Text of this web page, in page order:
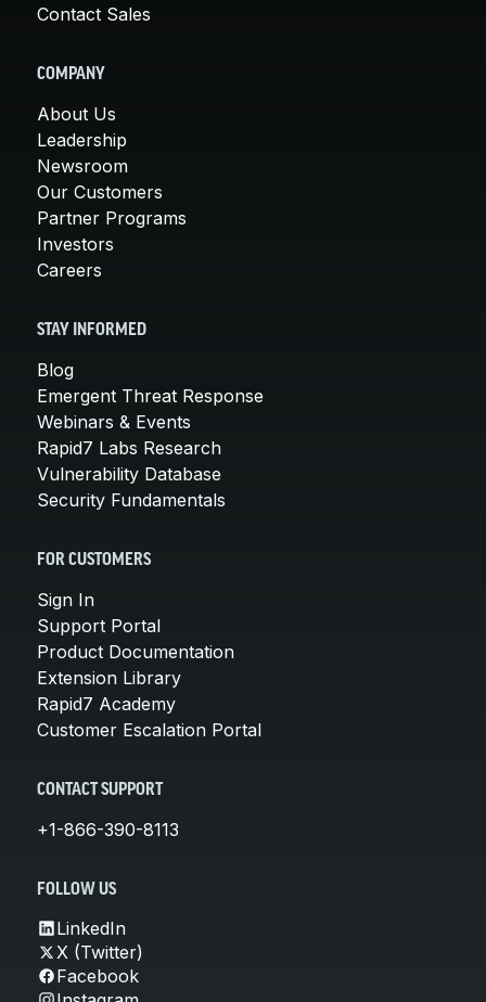
Contact Sales
COMPANY
About Us
Leadership
Newsroom
Our Customers
Partner Programs
Investors
Careers
STAY INFORMED
Blog
Emergent Threat Response
Webinars & Events
Rapid7 Labs Research
Vulnerability Database
Security Fundamentals
FOR CUSTOMERS
Sign In
Support Portal
Product Documentation
Extension Library
Rapid7 Academy
Customer Escalation Portal
CONTACT SUPPORT
+1-866-390-8113
FOLLOW US
LinkedIn
X (Twitter)
Facebook